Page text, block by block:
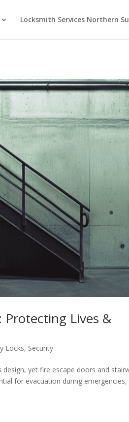
Locksmith Services Northern
Protecting Lives &
Locks, Security
design, yet fire escape doors and
for evacuation during emergencies,